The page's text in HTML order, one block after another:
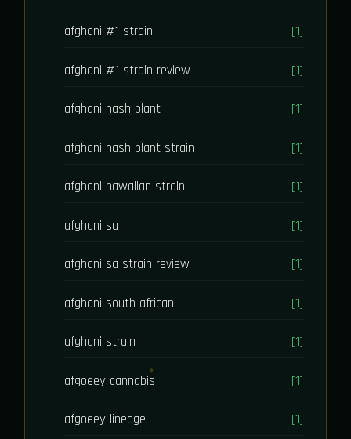
afghani #1 strain [1]
afghani #1 strain review [1]
afghani hash plant [1]
afghani hash plant strain [1]
afghani hawaiian strain [1]
afghani sa [1]
afghani sa strain review [1]
afghani south african [1]
afghani strain [1]
afgoeey cannabis [1]
afgoeey lineage [1]